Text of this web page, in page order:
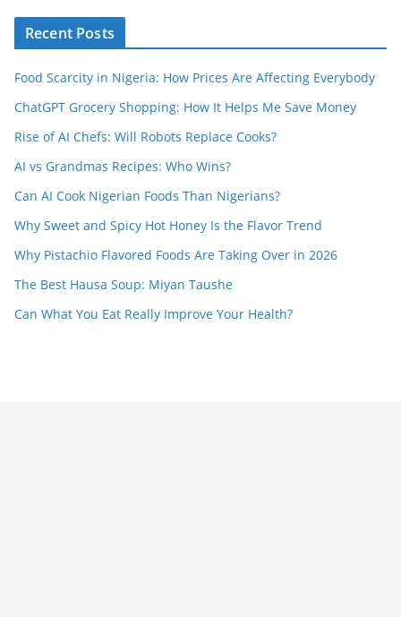
Recent Posts
Food Scarcity in Nigeria: How Prices Are Affecting Everybody
ChatGPT Grocery Shopping: How It Helps Me Save Money
Rise of AI Chefs: Will Robots Replace Cooks?
AI vs Grandmas Recipes: Who Wins?
Can AI Cook Nigerian Foods Than Nigerians?
Why Sweet and Spicy Hot Honey Is the Flavor Trend
Why Pistachio Flavored Foods Are Taking Over in 2026
The Best Hausa Soup: Miyan Taushe
Can What You Eat Really Improve Your Health?